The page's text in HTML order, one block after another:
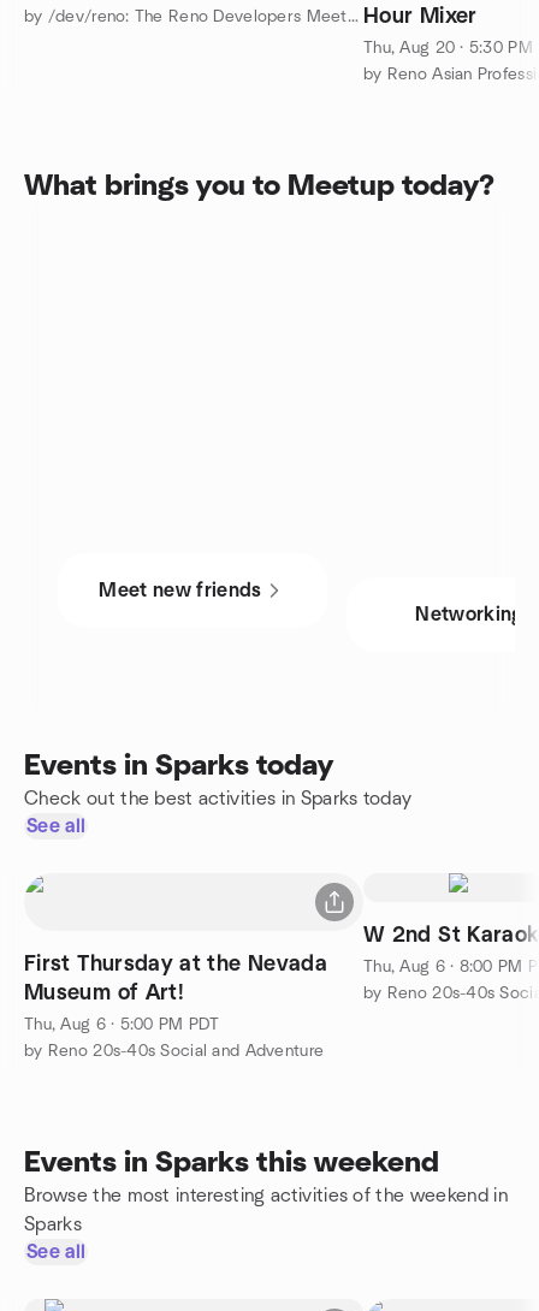
by /dev/reno: The Reno Developers Meetup Hour Mixer
Thu, Aug 20 · 5:30 PM
by Reno Asian
What brings you to Meetup today?
Meet new friends
Networking
Events in Sparks today
Check out the best activities in Sparks today
See all
First Thursday at the Nevada
Museum of Art!
Thu, Aug 6 · 5:00 PM PDT
by Reno 20s-40s Social and Adventure
W 2nd St
Thu, Aug 6 · 8:00 PM
by Reno 20s-40s
Events in Sparks this weekend
Browse the most interesting activities of the weekend in
Sparks
See all